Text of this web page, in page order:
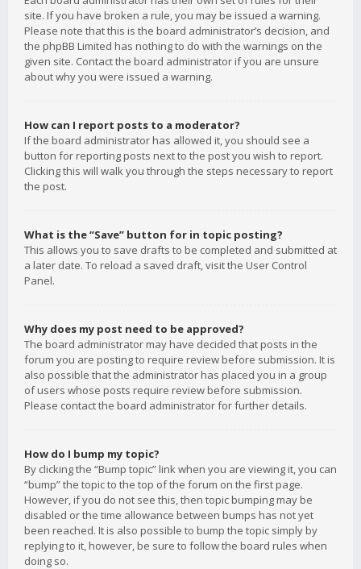
site. If you have broken a rule, you may be issued a warning.
Please note that this is the board administrator’s decision, and
the phpBB Limited has nothing to do with the warnings on the
given site. Contact the board administrator if you are unsure
about why you were issued a warning.
How can I report posts to a moderator?
If the board administrator has allowed it, you should see a
button for reporting posts next to the post you wish to report.
Clicking this will walk you through the steps necessary to report
the post.
What is the “Save” button for in topic posting?
This allows you to save drafts to be completed and submitted at
a later date. To reload a saved draft, visit the User Control
Panel.
Why does my post need to be approved?
The board administrator may have decided that posts in the
forum you are posting to require review before submission. It is
also possible that the administrator has placed you in a group
of users whose posts require review before submission.
Please contact the board administrator for further details.
How do I bump my topic?
By clicking the “Bump topic” link when you are viewing it, you can
“bump” the topic to the top of the forum on the first page.
However, if you do not see this, then topic bumping may be
disabled or the time allowance between bumps has not yet
been reached. It is also possible to bump the topic simply by
replying to it, however, be sure to follow the board rules when
doing so.